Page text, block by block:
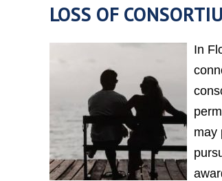
LOSS OF
In
may